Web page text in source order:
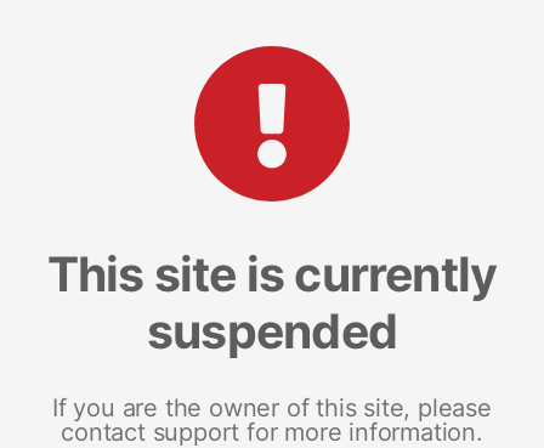
This site is currently
suspended
If you are the owner of this site, please
contact support for more information.